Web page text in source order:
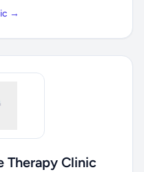
→
Therapy Clinic